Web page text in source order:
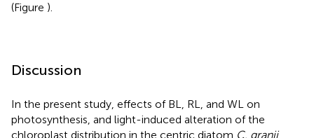
(Figure ).
Discussion
In the present study, effects of BL, RL, and WL on
photosynthesis, and light-induced alteration of the
chloroplast distribution in the centric diatom C. granii